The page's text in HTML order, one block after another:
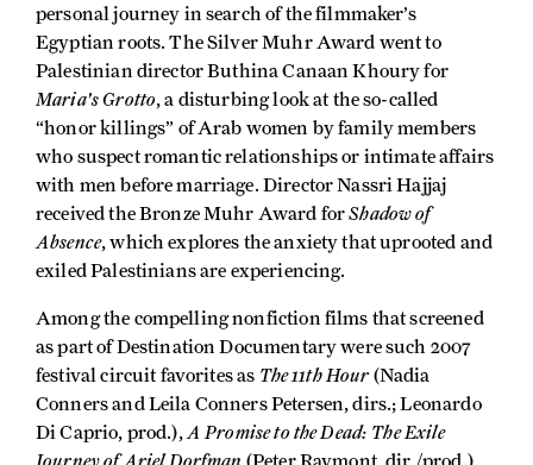
personal journey in search of the filmmaker’s
Egyptian roots. The Silver Muhr Award went to
Palestinian director Buthina Canaan Khoury for
Maria's Grotto, a disturbing look at the so-called
“honor killings” of Arab women by family members
who suspect romantic relationships or intimate affairs
with men before marriage. Director Nassri Hajjaj
received the Bronze Muhr Award forShadow of
Absence, which explores the anxiety that uprooted and
exiled Palestinians are experiencing.
Among the compelling nonfiction films that screened
as part of Destination Documentary were such 2007
festival circuit favorites as The 11th Hour (Nadia
Conners and Leila Conners Petersen, dirs.; Leonardo
Di Caprio, prod.), A Promise to the Dead: The Exile
Journey of Ariel Dorfman (Peter Raymont, dir./prod.)